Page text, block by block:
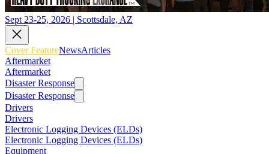
Sept 23-25, 2026 | Scottsdale, AZ
Cover FeatureNewsArticles
Aftermarket
Aftermarket
Disaster Response
Disaster Response
Drivers
Drivers
Electronic Logging Devices (ELDs)
Electronic Logging Devices (ELDs)
Equipment